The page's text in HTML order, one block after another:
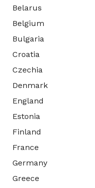
Belarus
Belgium
Bulgaria
Croatia
Czechia
Denmark
England
Estonia
Finland
France
Germany
Greece